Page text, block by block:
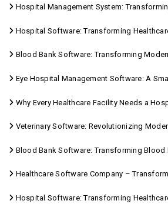
Hospital Management System: Transforming
Hospital Software: Transforming Healthcare
Blood Bank Software: Transforming Modern
Eye Hospital Management Software: A Smart
Why Every Healthcare Facility Needs a
Veterinary Software: Revolutionizing
Blood Bank Software: Transforming Blood
Healthcare Software Company – Transforming Healthcare
Hospital Software: Transforming Healthcare with the